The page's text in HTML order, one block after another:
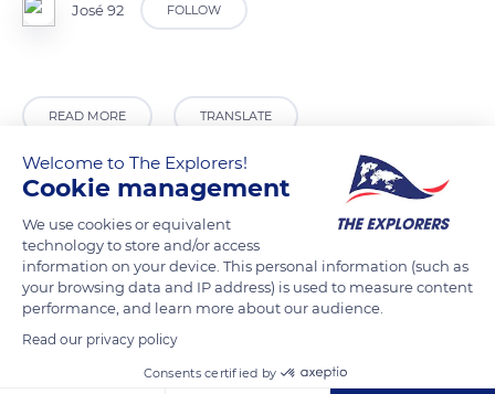
José 92 FOLLOW
READ MORE TRANSLATE
Welcome to The Explorers!
Cookie management
We use cookies or equivalent
technology to store and/or access
information on your device. This personal information (such as
your browsing data and IP address) is used to measure content
performance, and learn more about our audience.
Read our privacy policy
Consents certified by